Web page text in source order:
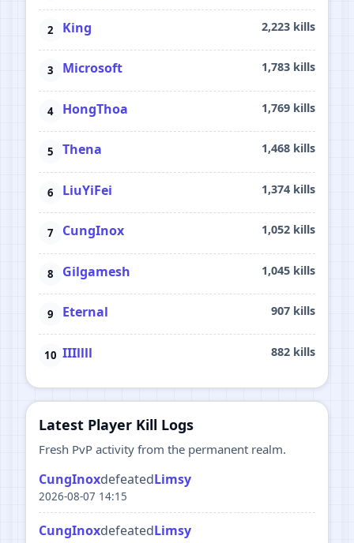
King 2,223 kills
Microsoft 1,783 kills
HongThoa 1,769 kills
Thena 1,468 kills
LiuYiFei 1,374 kills
CungInox 1,052 kills
Gilgamesh 1,045 kills
Eternal 907 kills
IIIllll 882 kills
Latest Player Kill Logs
Fresh PvP activity from the permanent realm.
CungInoxdefeatedLimsy
2026-08-07 14:15
CungInoxdefeatedLimsy